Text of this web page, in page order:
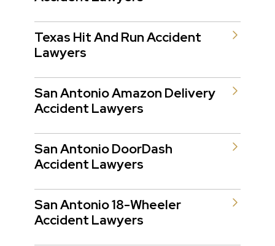
Texas Hit And Run Accident
Lawyers
San Antonio Amazon Delivery
Accident Lawyers
San Antonio DoorDash
Accident Lawyers
San Antonio 18-Wheeler
Accident Lawyers